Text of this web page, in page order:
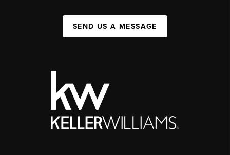
SEND US A MESSAGE